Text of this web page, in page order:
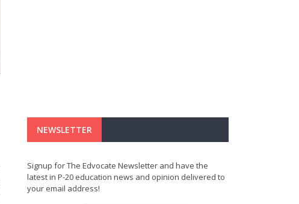
NEWSLETTER
Signup for The Edvocate Newsletter and have the
latest in P-20 education news and opinion delivered to
your email address!